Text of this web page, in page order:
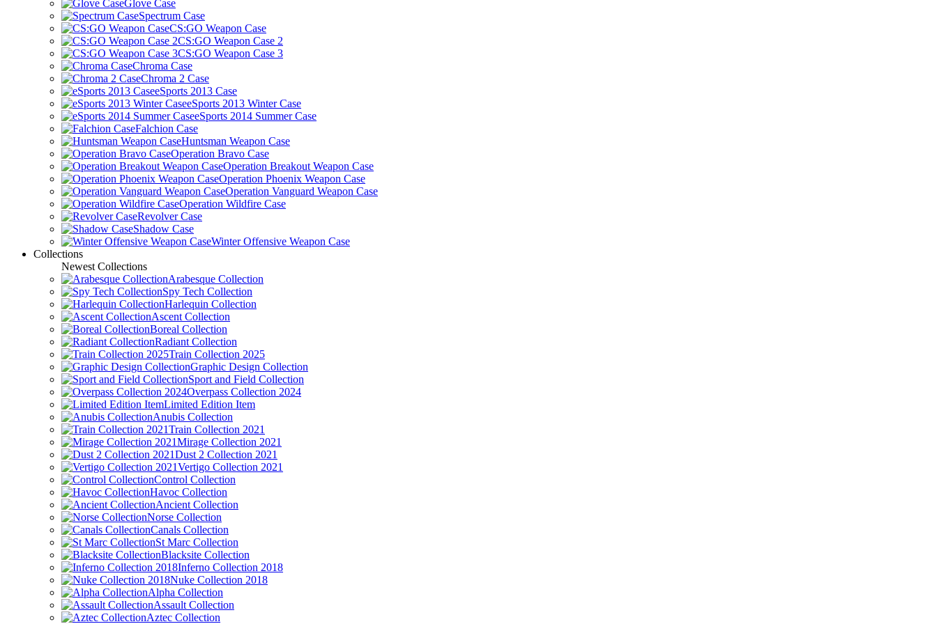
Glove Case
Spectrum Case
CS:GO Weapon Case
CS:GO Weapon Case 2
CS:GO Weapon Case 3
Chroma Case
Chroma 2 Case
eSports 2013 Case
eSports 2013 Winter Case
eSports 2014 Summer Case
Falchion Case
Huntsman Weapon Case
Operation Bravo Case
Operation Breakout Weapon Case
Operation Phoenix Weapon Case
Operation Vanguard Weapon Case
Operation Wildfire Case
Revolver Case
Shadow Case
Winter Offensive Weapon Case
Collections
Newest Collections
Arabesque Collection
Spy Tech Collection
Harlequin Collection
Ascent Collection
Boreal Collection
Radiant Collection
Train Collection 2025
Graphic Design Collection
Sport and Field Collection
Overpass Collection 2024
Limited Edition Item
Anubis Collection
Train Collection 2021
Mirage Collection 2021
Dust 2 Collection 2021
Vertigo Collection 2021
Control Collection
Havoc Collection
Ancient Collection
Norse Collection
Canals Collection
St Marc Collection
Blacksite Collection
Inferno Collection 2018
Nuke Collection 2018
Alpha Collection
Assault Collection
Aztec Collection